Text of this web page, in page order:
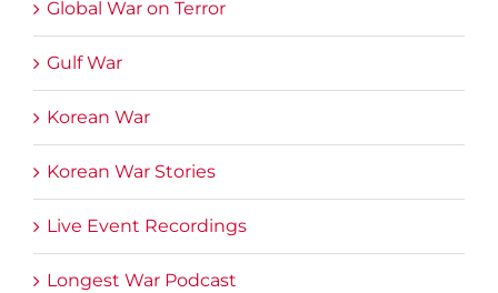
Global War on Terror
Gulf War
Korean War
Korean War Stories
Live Event Recordings
Longest War Podcast